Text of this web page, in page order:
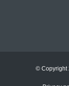
© Copyright